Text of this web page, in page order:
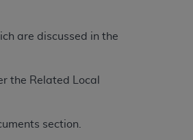
are discussed in the
the Related Local
section.
for resale and/or
relies on the
be obtained through
Dental